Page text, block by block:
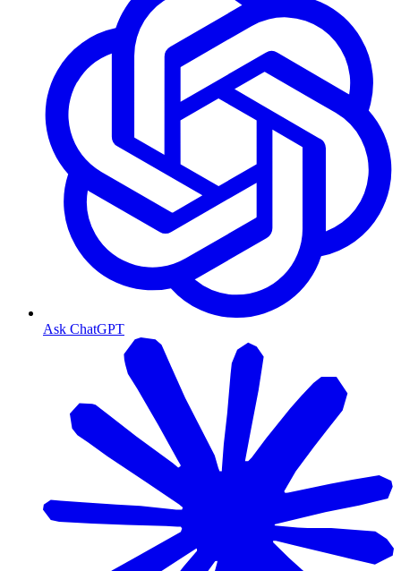
Ask ChatGPT